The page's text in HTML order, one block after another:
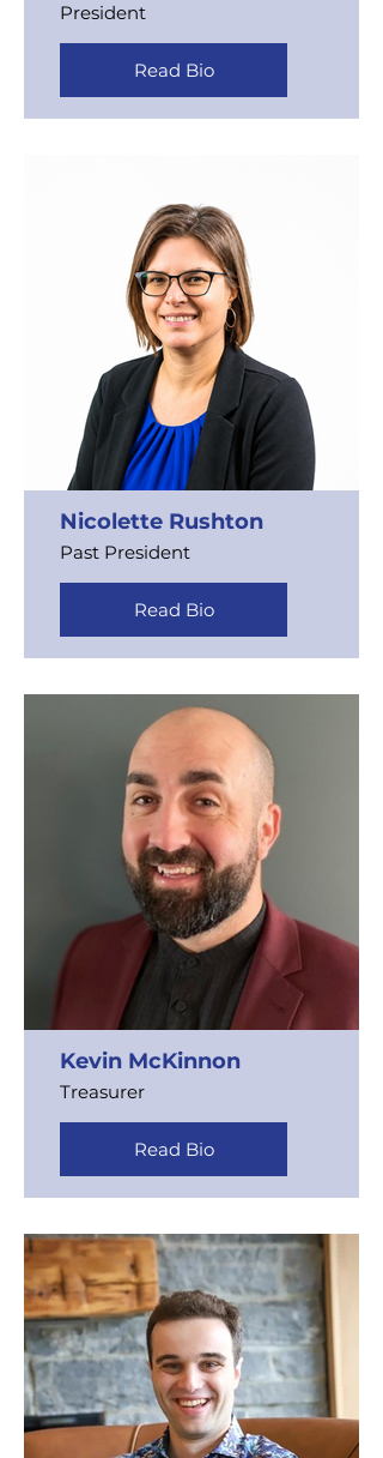
President
Read Bio
Nicolette Rushton
Past President
Read Bio
Kevin McKinnon
Treasurer
Read Bio